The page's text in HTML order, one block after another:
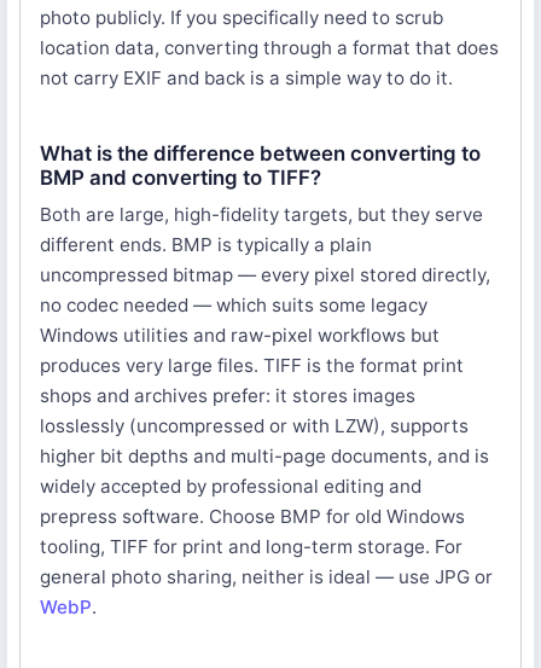
photo publicly. If you specifically need to scrub
location data, converting through a format that does
not carry EXIF and back is a simple way to do it.
What is the difference between converting to
BMP and converting to TIFF?
Both are large, high-fidelity targets, but they serve
different ends. BMP is typically a plain
uncompressed bitmap — every pixel stored directly,
no codec needed — which suits some legacy
Windows utilities and raw-pixel workflows but
produces very large files. TIFF is the format print
shops and archives prefer: it stores images
losslessly (uncompressed or with LZW), supports
higher bit depths and multi-page documents, and is
widely accepted by professional editing and
prepress software. Choose BMP for old Windows
tooling, TIFF for print and long-term storage. For
general photo sharing, neither is ideal — use JPG or
WebP.